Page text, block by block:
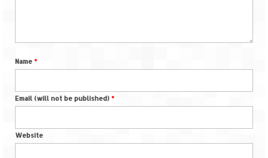
Name *
Email (will not be published) *
Website